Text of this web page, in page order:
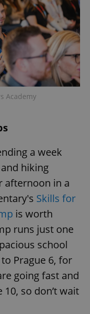
Academy
a week
hiking
afternoon in a
Skills for
is worth
runs just one
school
Prague 6, for
going fast and
so don’t wait
.expats.cz 6
Description
1 year 1
This cookie
associated
Google
Analytics -
which is a
significant
update to
Google's
more
used
analytics
service.
This cookie
is used to
distinguish
Description
Used by
deliver a
series of
advertisement
products such
as real time
bidding from
third party
advertisers